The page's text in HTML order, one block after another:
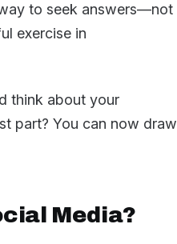
to seek answers—not
exercise in
think about your
part? You can now draw
Media?